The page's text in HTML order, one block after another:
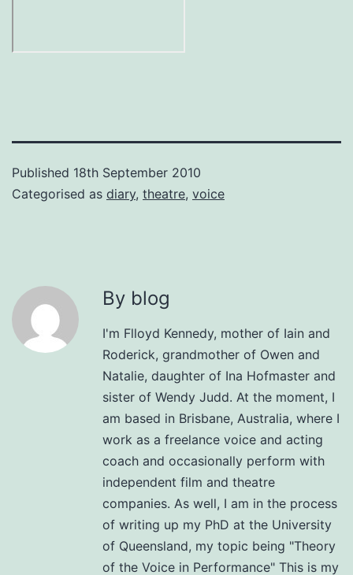
Published 18th September 2010
Categorised as diary, theatre, voice
By blog
I'm Flloyd Kennedy, mother of Iain and
Roderick, grandmother of Owen and
Natalie, daughter of Ina Hofmaster and
sister of Wendy Judd. At the moment, I
am based in Brisbane, Australia, where I
work as a freelance voice and acting
coach and occasionally perform with
independent film and theatre
companies. As well, I am in the process
of writing up my PhD at the University
of Queensland, my topic being "Theory
of the Voice in Performance" This is my